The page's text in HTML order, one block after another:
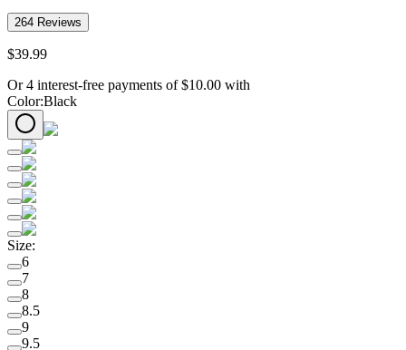
264 Reviews
$39.99
Or 4 interest-free payments of $10.00 with
Color:Black
Size:
6
7
8
8.5
9
9.5